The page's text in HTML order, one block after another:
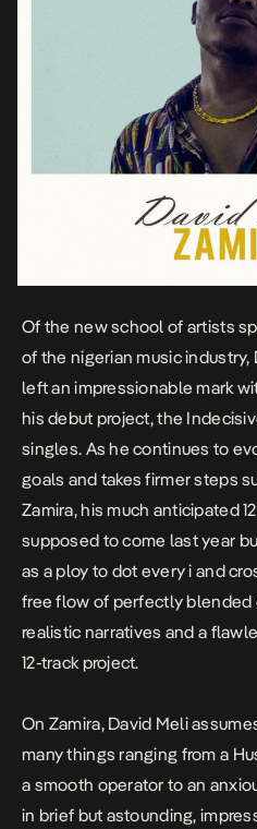
Of the new school of artists
of the nigerian music industry,
left an impressionable mark
his debut project, the
singles. As he continues to
goals and takes firmer steps
Zamira, his much anticipated
supposed to come last year
as a ploy to dot every i and
free flow of perfectly blended
realistic narratives and a
12-track project.
On Zamira, David Meli
many things ranging from a
a smooth operator to an
in brief but astounding,